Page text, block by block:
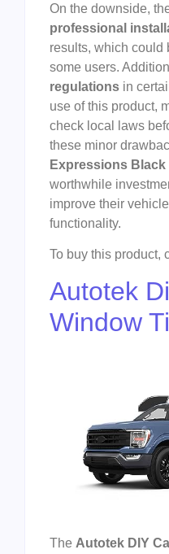
On the downside,
professional
results, which could
some users.
regulations in
use of this product,
check local laws
these minor
Expressions Black
worthwhile
improve their
functionality.
To buy this product,
Autotek
Window
The Autotek DIY